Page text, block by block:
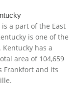
is a part of the East
is one of the
has a
area of 104,659
Frankfort and its